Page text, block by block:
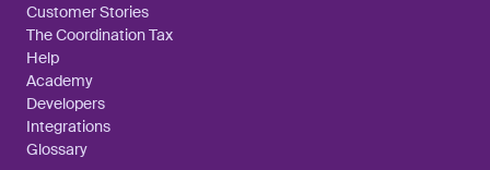
Customer Stories
The Coordination Tax
Help
Academy
Developers
Integrations
Glossary